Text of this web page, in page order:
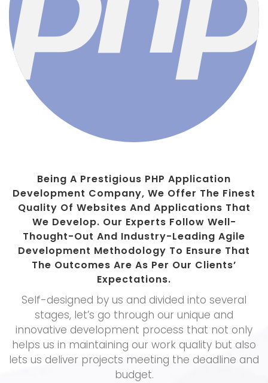
Being A Prestigious PHP Application
Development Company, We Offer The Finest
Quality Of Websites And Applications That
We Develop. Our Experts Follow Well-
Thought-Out And Industry-Leading Agile
Development Methodology To Ensure That
The Outcomes Are As Per Our Clients’
Expectations.
Self-designed by us and divided into several
stages, let’s go through our unique and
innovative development process that not only
helps us in maintaining our work quality but also
lets us deliver projects meeting the deadline and
budget.